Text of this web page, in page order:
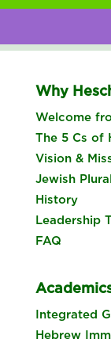
Why
Welcome
The 5 Cs of
Vision &
Jewish
History
Leadership
FAQ
Integrated
Hebrew